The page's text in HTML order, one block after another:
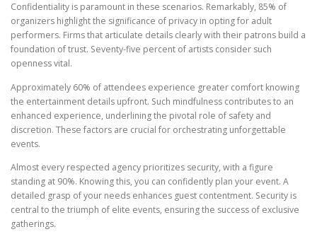
Confidentiality is paramount in these scenarios. Remarkably, 85% of
organizers highlight the significance of privacy in opting for adult
performers. Firms that articulate details clearly with their patrons build a
foundation of trust. Seventy-five percent of artists consider such
openness vital.
Approximately 60% of attendees experience greater comfort knowing
the entertainment details upfront. Such mindfulness contributes to an
enhanced experience, underlining the pivotal role of safety and
discretion. These factors are crucial for orchestrating unforgettable
events.
Almost every respected agency prioritizes security, with a figure
standing at 90%. Knowing this, you can confidently plan your event. A
detailed grasp of your needs enhances guest contentment. Security is
central to the triumph of elite events, ensuring the success of exclusive
gatherings.